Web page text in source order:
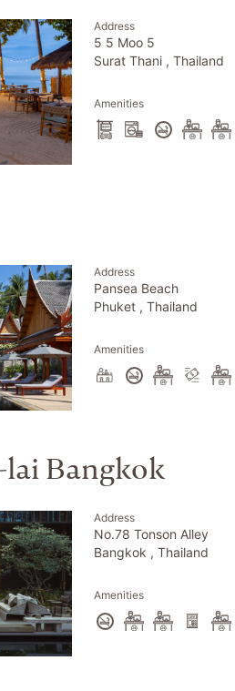
Address
5 5 Moo 5
Surat Thani , Thailand
Amenities
Address
Pansea Beach
Phuket , Thailand
Amenities
Bangkok
Address
No.78 Tonson Alley
Bangkok , Thailand
Amenities